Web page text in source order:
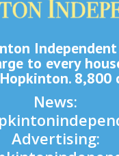
to every
8,800
News:
Advertising: